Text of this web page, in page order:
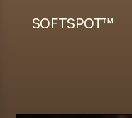
SOFTSPOT™